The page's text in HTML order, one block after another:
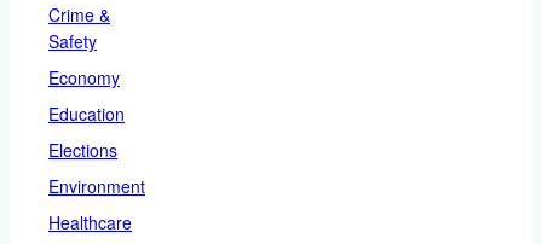
Crime &
Safety
Economy
Education
Elections
Environment
Healthcare